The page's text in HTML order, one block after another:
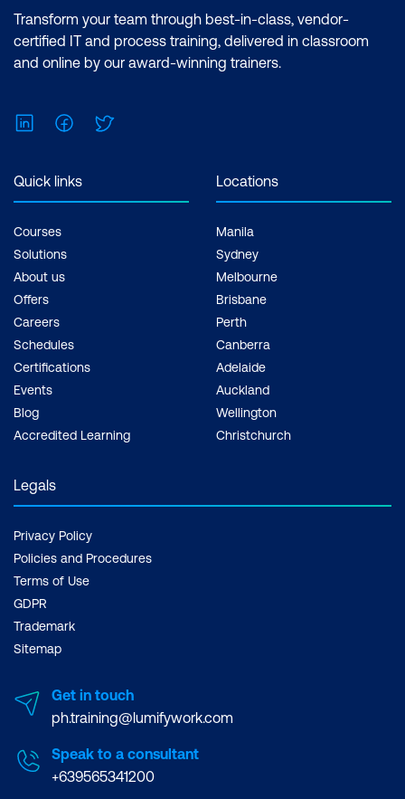
Brightness and Contrast
Type Layers
Paragraph Type
Working with Type Layers
Rasterizing Type
Cropping and Transforming
Image
Transforming
Projects
Creating a Facebook Header (Cover
Photo)
Output
Effects Essentials (2 Days) |After Effects
Advanced (2 Days) Inclusions: 4 x
Courses
Transform your team through best-in-class, vendor-
certified IT and process training, delivered in classroom
and online by our award-winning trainers.
LinkedInFacebook
Quick links
Courses
Solutions
About us
Offers
Careers
Schedules
Certifications
Events
Blog
Accredited Learning
Locations
Manila
Sydney
Melbourne
Brisbane
Perth
Canberra
Adelaide
Auckland
Wellington
Christchurch
Legals
Privacy Policy
Policies and Procedures
Terms of Use
GDPR
Trademark
Sitemap
Get in touch
ph.training@lumifywork.com
Speak to a consultant
+639565341200